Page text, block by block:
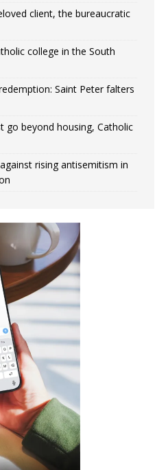
client, the bureaucratic
college in the South
Saint Peter falters
go beyond housing, Catholic
rising antisemitism in